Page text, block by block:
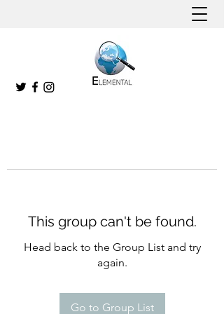
This group can't be found.
Head back to the Group List and try
again.
Go to Group List